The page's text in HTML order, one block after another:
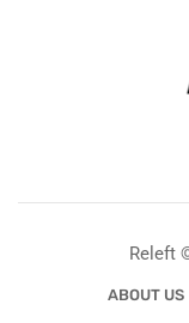
Releft
ABOUT US